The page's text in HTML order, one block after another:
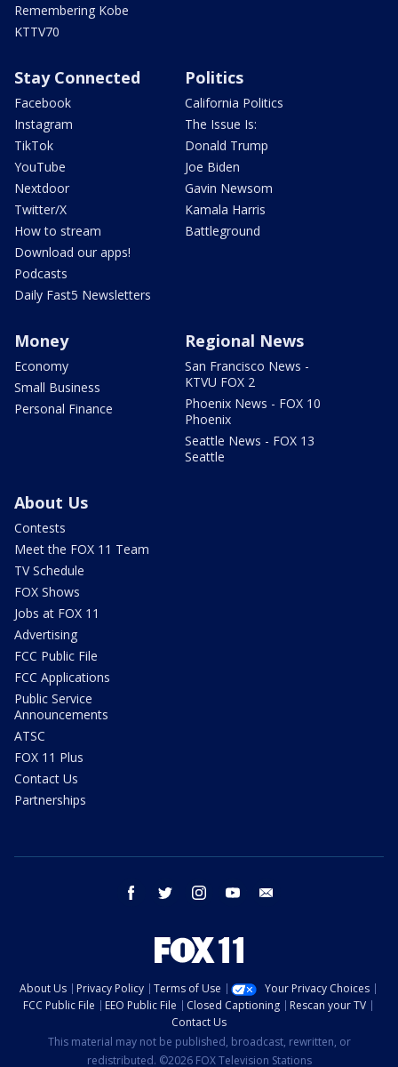
Remembering Kobe
KTTV70
Stay Connected
Facebook
Instagram
TikTok
YouTube
Nextdoor
Twitter/X
How to stream
Download our apps!
Podcasts
Daily Fast5 Newsletters
Politics
California Politics
The Issue Is:
Donald Trump
Joe Biden
Gavin Newsom
Kamala Harris
Battleground
Money
Economy
Small Business
Personal Finance
Regional News
San Francisco News -
KTVU FOX 2
Phoenix News - FOX 10
Phoenix
Seattle News - FOX 13
Seattle
About Us
Contests
Meet the FOX 11 Team
TV Schedule
FOX Shows
Jobs at FOX 11
Advertising
FCC Public File
FCC Applications
Public Service
Announcements
ATSC
FOX 11 Plus
Contact Us
Partnerships
facebook twitter instagram youtube
About Us Privacy Policy Terms of Use
Your Privacy Choices
FCC Public File
EEO Public File Closed Captioning
Rescan your TV
Contact Us
This material may not be published, broadcast, rewritten, or
redistributed. ©2026 FOX Television Stations